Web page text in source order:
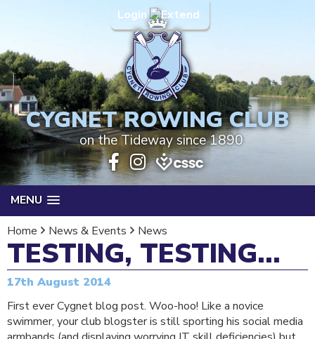
Login
CYGNET ROWING CLUB
on the Tideway since 1890
MENU
Home
News & Events News
TESTING, TESTING...
17th August 2014
First ever Cygnet blog post. Woo-hoo! Like a novice
swimmer, your club blogster is still sporting his social media